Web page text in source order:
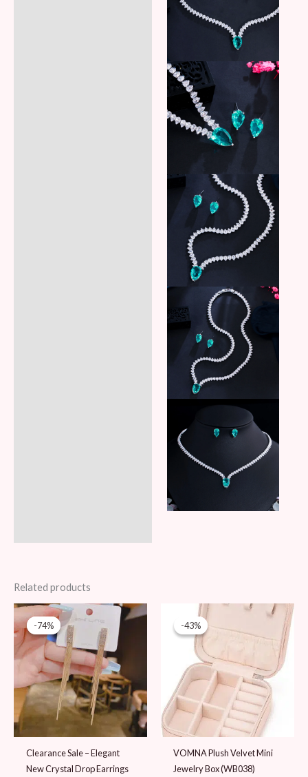
Related products
-74%
-74%
Clearance Sale – Elegant
New Crystal Drop Earrings
Original
price
was:
39 AED.
Current
price
is:
10 AED.
-43%
-43%
VOMNA Plush Velvet Mini
Jewelry Box (WB038)
Original
was:
Current
is: